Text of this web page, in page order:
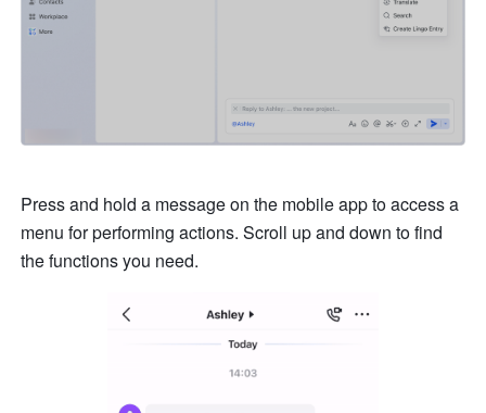
Press and hold a message on the mobile app to access a
menu for performing actions. Scroll up and down to find
the functions you need.